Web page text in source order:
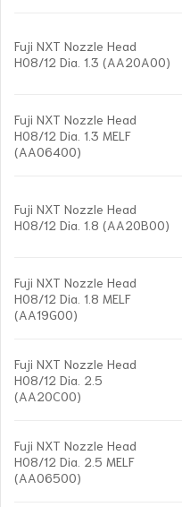
Fuji NXT Nozzle Head
H08/12 Dia. 1.3 (AA20A00)
Fuji NXT Nozzle Head
H08/12 Dia. 1.3 MELF
(AA06400)
Fuji NXT Nozzle Head
H08/12 Dia. 1.8 (AA20B00)
Fuji NXT Nozzle Head
H08/12 Dia. 1.8 MELF
(AA19G00)
Fuji NXT Nozzle Head
H08/12 Dia. 2.5
(AA20C00)
Fuji NXT Nozzle Head
H08/12 Dia. 2.5 MELF
(AA06500)